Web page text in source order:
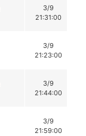
3/9
21:31:00
3/9
21:23:00
3/9
21:44:00
3/9
21:59:00